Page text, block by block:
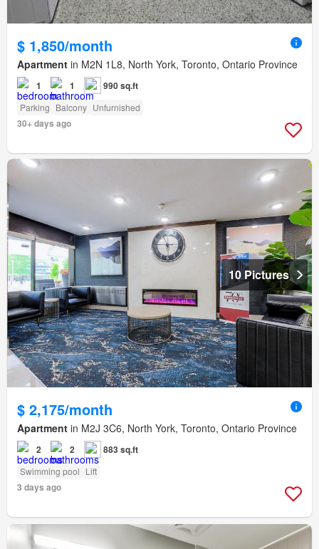
$ 1,850/month
Apartment in M2N 1L8, North York, Toronto, Ontario Province
1 1 990 sq.ft
Parking Balcony Unfurnished
30+ days ago
10 Pictures
$ 2,175/month
Apartment in M2J 3C6, North York, Toronto, Ontario Province
2 2 883 sq.ft
Swimming pool Lift
3 days ago